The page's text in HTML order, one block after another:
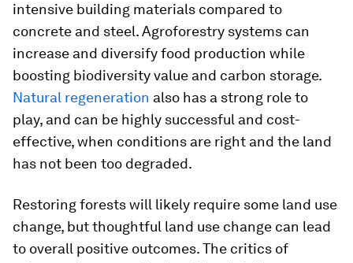
intensive building materials compared to
concrete and steel. Agroforestry systems can
increase and diversify food production while
boosting biodiversity value and carbon storage.
Natural regeneration also has a strong role to
play, and can be highly successful and cost-
effective, when conditions are right and the land
has not been too degraded.
Restoring forests will likely require some land use
change, but thoughtful land use change can lead
to overall positive outcomes. The critics of